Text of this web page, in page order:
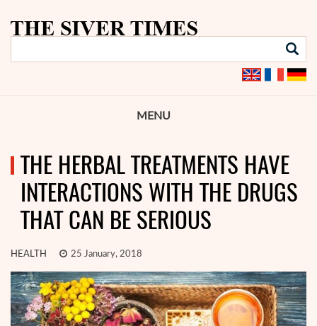
MENU
THE HERBAL TREATMENTS HAVE
INTERACTIONS WITH THE DRUGS
THAT CAN BE SERIOUS
HEALTH 25 January, 2018